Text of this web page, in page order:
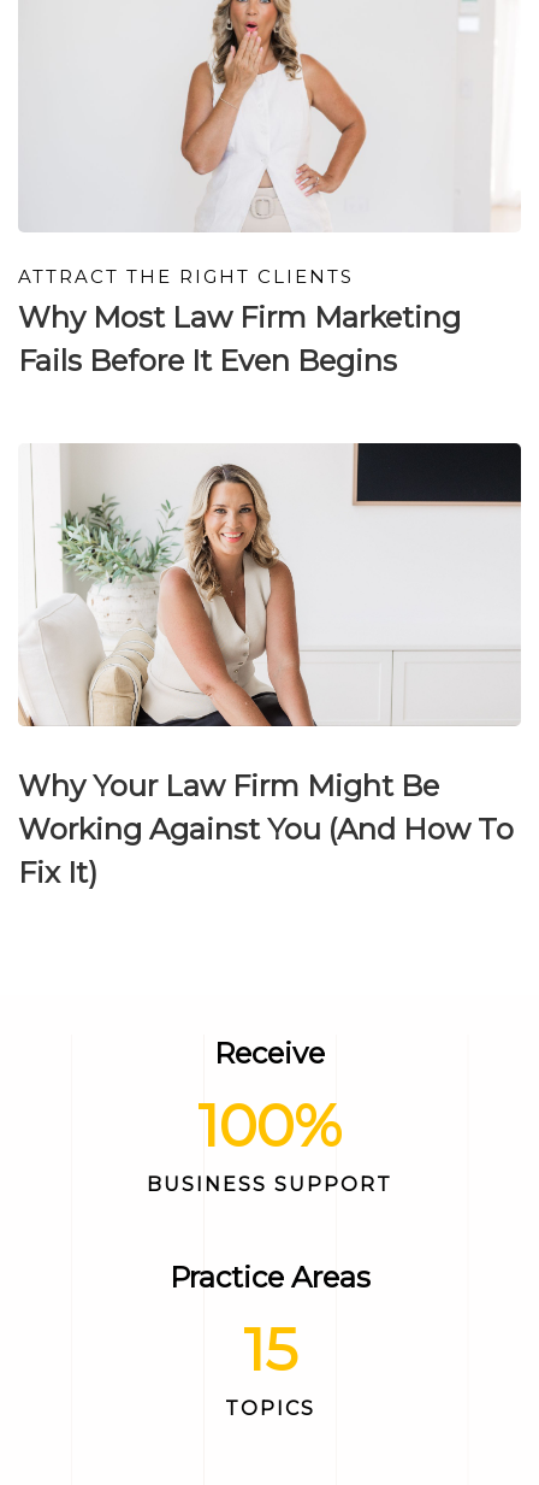
ATTRACT THE RIGHT CLIENTS
Why Most Law Firm Marketing
Fails Before It Even Begins
Why Your Law Firm Might Be
Working Against You (And How To
Fix It)
Receive
100%
BUSINESS SUPPORT
Practice Areas
15
TOPICS